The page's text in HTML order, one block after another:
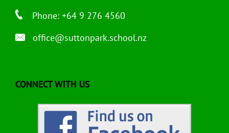
Phone: +64 9 276 4560
office@suttonpark.school.nz
CONNECT WITH US